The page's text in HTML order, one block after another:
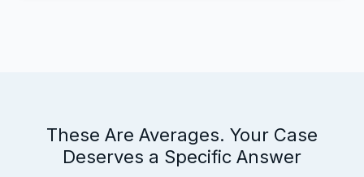
These Are Averages. Your Case
Deserves a Specific Answer